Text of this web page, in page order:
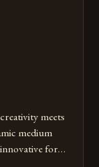
meets
medium
form